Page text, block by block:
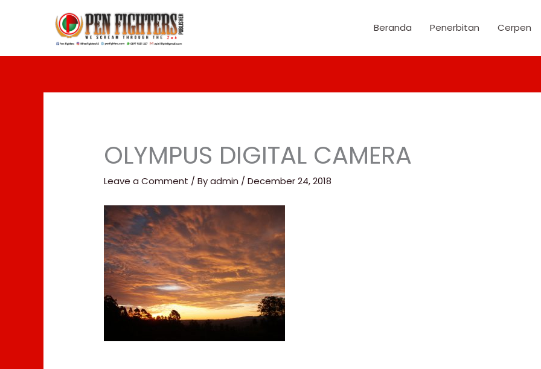
Beranda Penerbitan Cerpen
OLYMPUS DIGITAL CAMERA
Leave a Comment / Byadmin /December 24, 2018